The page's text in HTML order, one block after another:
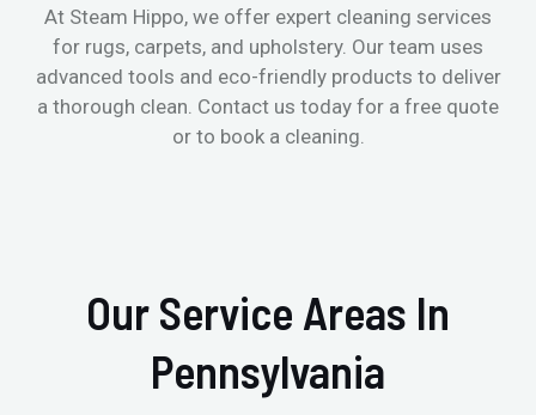
At Steam Hippo, we offer expert cleaning services
for rugs, carpets, and upholstery. Our team uses
advanced tools and eco-friendly products to deliver
a thorough clean. Contact us today for a free quote
or to book a cleaning.
Our Service Areas In
Pennsylvania